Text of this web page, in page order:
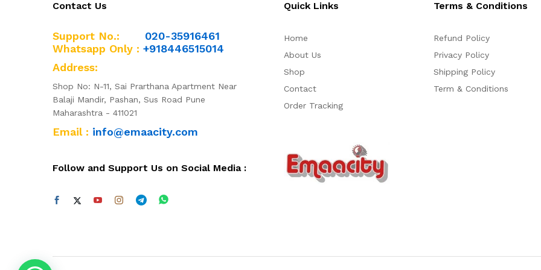
Contact Us
Support No.: 020-35916461
Whatsapp Only : +918446515014
Address:
Shop No: N-11, Sai Prarthana Apartment Near
Balaji Mandir, Pashan, Sus Road Pune
Maharashtra - 411021
Email : info@emaacity.com
Follow and Support Us on Social Media :
Quick Links
Home
About Us
Shop
Contact
Order Tracking
Terms & Conditions
Refund Policy
Privacy Policy
Shipping Policy
Term & Conditions